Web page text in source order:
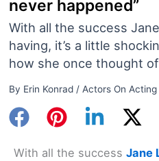
never happened”
With all the success
having, it’s a little
how she once thought
By Erin Konrad / Actors On Acting
With all the success Jane